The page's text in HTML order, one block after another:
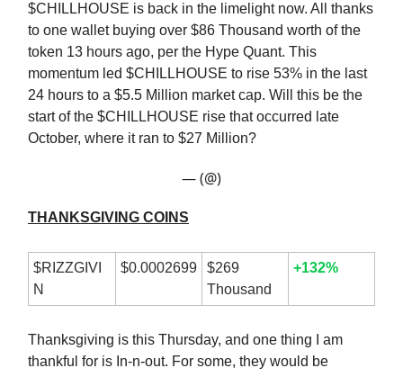
$CHILLHOUSE is back in the limelight now. All thanks
to one wallet buying over $86 Thousand worth of the
token 13 hours ago, per the Hype Quant. This
momentum led $CHILLHOUSE to rise 53% in the last
24 hours to a $5.5 Million market cap. Will this be the
start of the $CHILLHOUSE rise that occurred late
October, where it ran to $27 Million?
— (@)
THANKSGIVING COINS
$RIZZGIVI
N
$0.0002699
$269
Thousand
+132%
Thanksgiving is this Thursday, and one thing I am
thankful for is In-n-out. For some, they would be